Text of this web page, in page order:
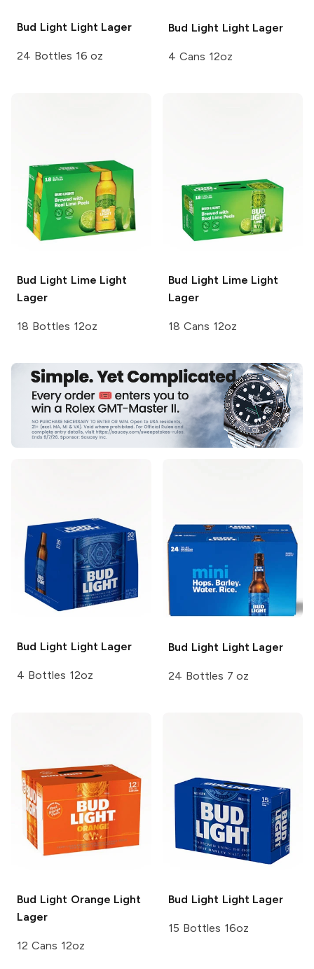
Bud Light Light Lager
24 Bottles 16 oz
Bud LightLight Lager
4 Cans 12oz
Bud Light Lime Light
Lager
18 Bottles 12oz
Bud Light Lime Light
Lager
18 Cans 12oz
Bud Light Light Lager
4 Bottles 12oz
Bud LightLight Lager
24 Bottles 7 oz
Bud Light Orange Light
Lager
12 Cans 12oz
Bud LightLight Lager
15 Bottles 16oz